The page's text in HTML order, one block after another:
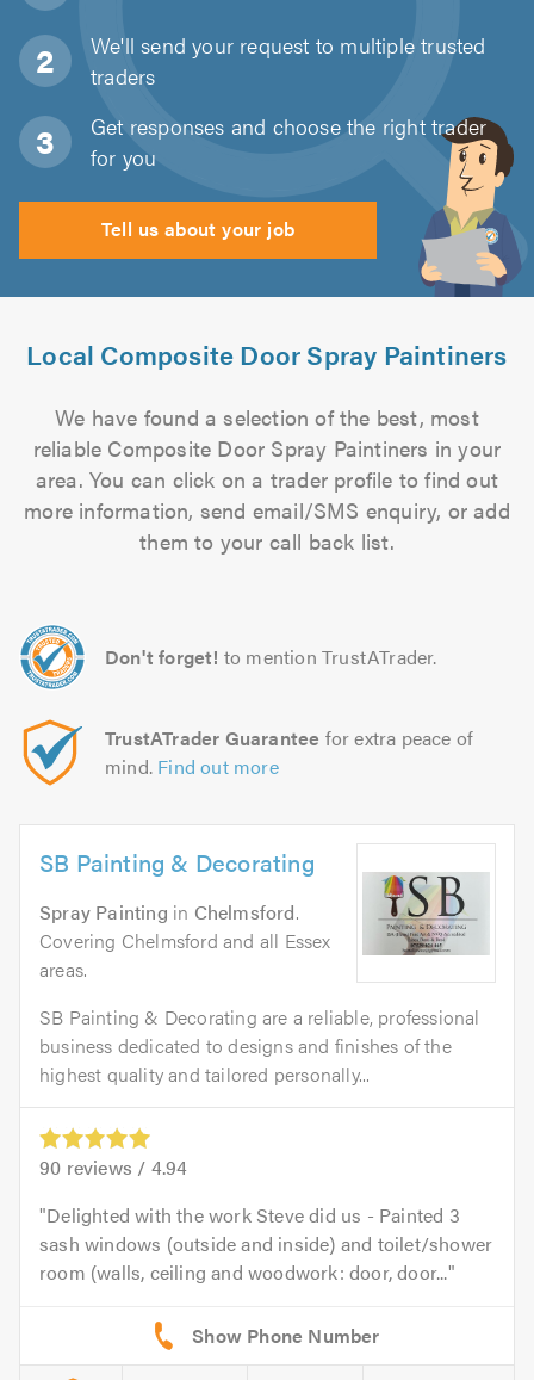
We'll send your request to multiple trusted
traders
Get responses and choose the right trader
for you
Tell us about your job
Local Composite Door Spray Paintiners
We have found a selection of the best, most
reliable Composite Door Spray Paintiners in your
area. You can click on a trader profile to find out
more information, send email/SMS enquiry, or add
them to your call back list.
Don't forget! to mention TrustATrader.
TrustATrader Guarantee for extra peace of
mind. Find out more
SB Painting & Decorating
Spray Painting in Chelmsford.
Covering Chelmsford and all Essex
areas.
SB Painting & Decorating are a reliable, professional
business dedicated to designs and finishes of the
highest quality and tailored personally...
90 reviews / 4.94
Delighted with the work Steve did us - Painted 3
sash windows (outside and inside) and toilet/shower
room (walls, ceiling and woodwork: door, door...